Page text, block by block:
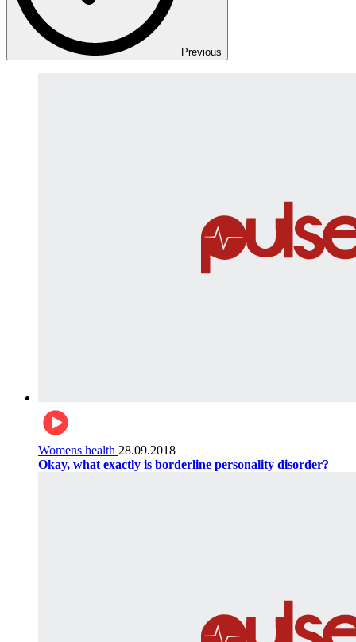
Previous
Womens health 28.09.2018
Okay, what exactly is borderline personality disorder?